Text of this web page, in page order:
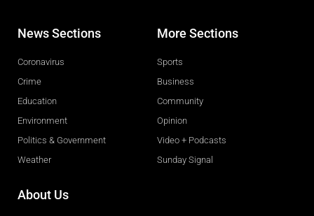
News Sections
Coronavirus
Crime
Education
Environment
Politics & Government
Weather
More Sections
Sports
Business
Community
Opinion
Video + Podcasts
Sunday Signal
About Us